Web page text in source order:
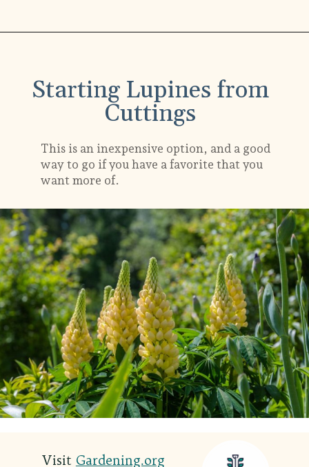
Starting Lupines from
Cuttings
This is an inexpensive option, and a good
way to go if you have a favorite that you
want more of.
Visit Gardening.org
Visit Gardening.org